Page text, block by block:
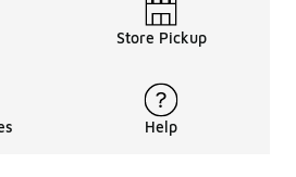
Store Pickup
Help